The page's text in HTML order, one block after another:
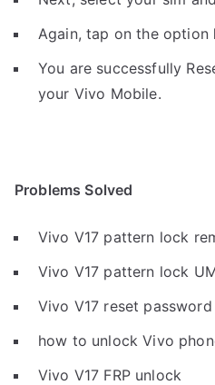
Again, tap on the option
You are successfully
your Vivo Mobile.
Problems Solved
Vivo V17 pattern lock
Vivo V17 pattern lock
Vivo V17 reset password
how to unlock Vivo
Vivo V17 FRP unlock